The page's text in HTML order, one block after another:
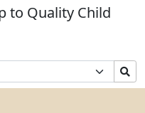
to Quality Child